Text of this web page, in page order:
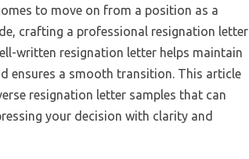
to move on from a position as a
crafting a professional resignation letter
written resignation letter helps maintain
ensures a smooth transition. This article
resignation letter samples that can
your decision with clarity and